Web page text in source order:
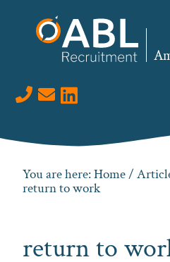
Visit us on LinkedIn
You are here:Home/
return to work
return to